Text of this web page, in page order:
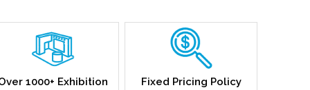
1000+ Exhibition
Fixed Pricing Policy